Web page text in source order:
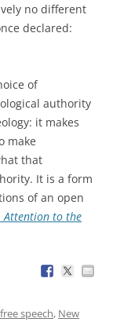
no different
declared:
of
authority
it makes
make
that
It is a form
of an open
Attention to the
free speech, New